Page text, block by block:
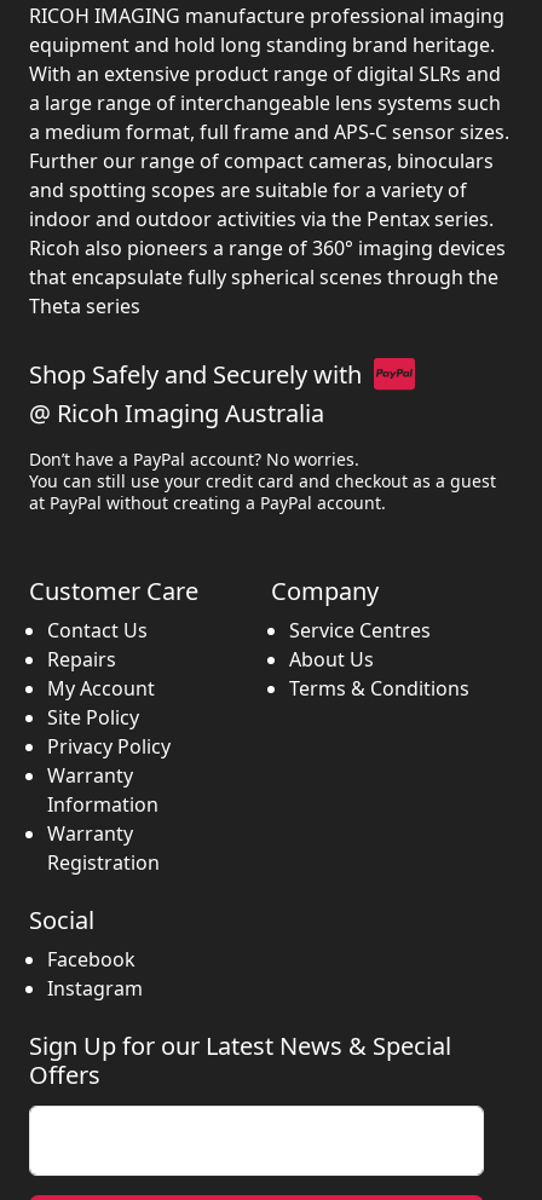
RICOH IMAGING manufacture professional imaging
equipment and hold long standing brand heritage.
With an extensive product range of digital SLRs and
a large range of interchangeable lens systems such
a medium format, full frame and APS-C sensor sizes.
Further our range of compact cameras, binoculars
and spotting scopes are suitable for a variety of
indoor and outdoor activities via the Pentax series.
Ricoh also pioneers a range of 360° imaging devices
that encapsulate fully spherical scenes through the
Theta series
Shop Safely and Securely with
@ Ricoh Imaging Australia
Don’t have a PayPal account? No worries.
You can still use your credit card and checkout as a guest
at PayPal without creating a PayPal account.
Customer Care
Contact Us
Repairs
My Account
Site Policy
Privacy Policy
Warranty
Information
Warranty
Registration
Company
Service Centres
About Us
Terms & Conditions
Social
Facebook
Instagram
Sign Up for our Latest News & Special
Offers